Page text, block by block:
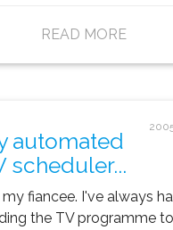
READ MORE
automated
scheduler...
my fiancee. I've always
the TV programme